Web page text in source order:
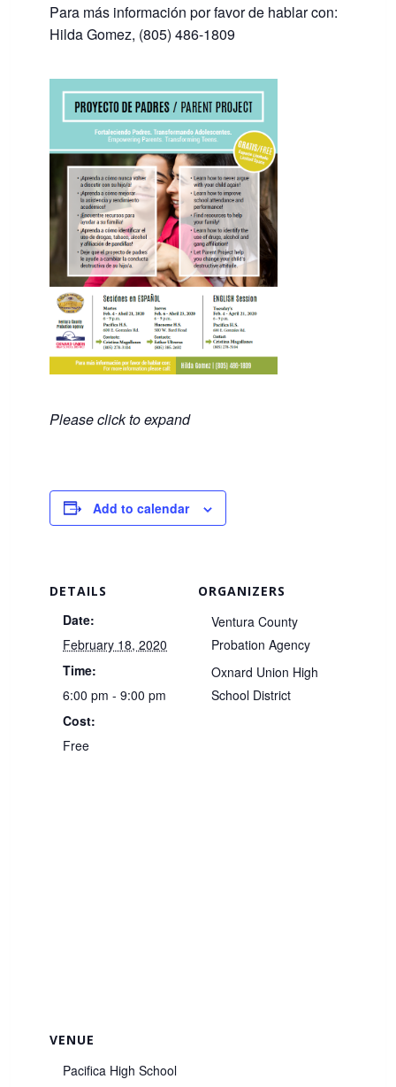
Para más información por favor de hablar con:
Hilda Gomez, (805) 486-1809
Please click to expand
Add to calendar
DETAILS
Date:
February 18, 2020
Time:
6:00 pm - 9:00 pm
Cost:
Free
ORGANIZERS
Ventura County
Probation Agency
Oxnard Union High
School District
VENUE
Pacifica High School